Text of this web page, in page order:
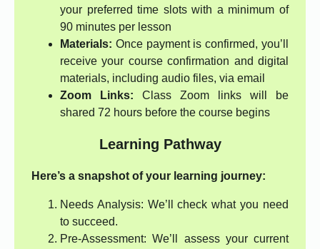
your preferred time slots with a minimum of
90 minutes per lesson
Materials: Once payment is confirmed, you’ll
receive your course confirmation and digital
materials, including audio files, via email
Zoom Links: Class Zoom links will be
shared 72 hours before the course begins
Learning Pathway
Here’s a snapshot of your learning journey:
Needs Analysis: We’ll check what you need
to succeed.
Pre-Assessment: We’ll assess your current